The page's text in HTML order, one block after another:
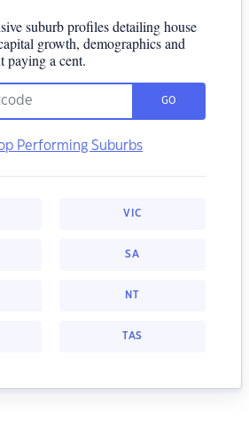
suburb profiles detailing house
growth, demographics and
paying a cent.
GO
Performing Suburbs
VIC
SA
NT
TAS